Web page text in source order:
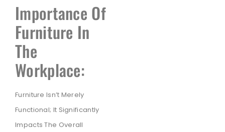
Importance Of
Furniture In
The
Workplace:
Furniture Isn’t Merely
Functional; It Significantly
Impacts The Overall